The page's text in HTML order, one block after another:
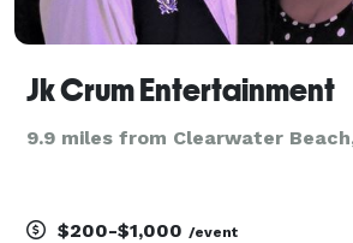
Jk Crum Entertainment
9.9 miles from Clearwater
$200-$1,000 /event